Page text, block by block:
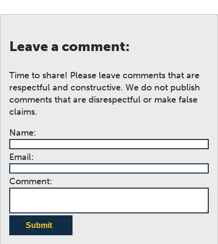
Leave a comment:
Time to share! Please leave comments that are
respectful and constructive. We do not publish
comments that are disrespectful or make false
claims.
Name:
Email:
Comment:
Submit